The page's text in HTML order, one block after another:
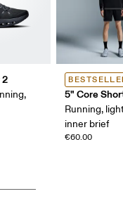
2
5" Core
Running,
inner brief
€60.00